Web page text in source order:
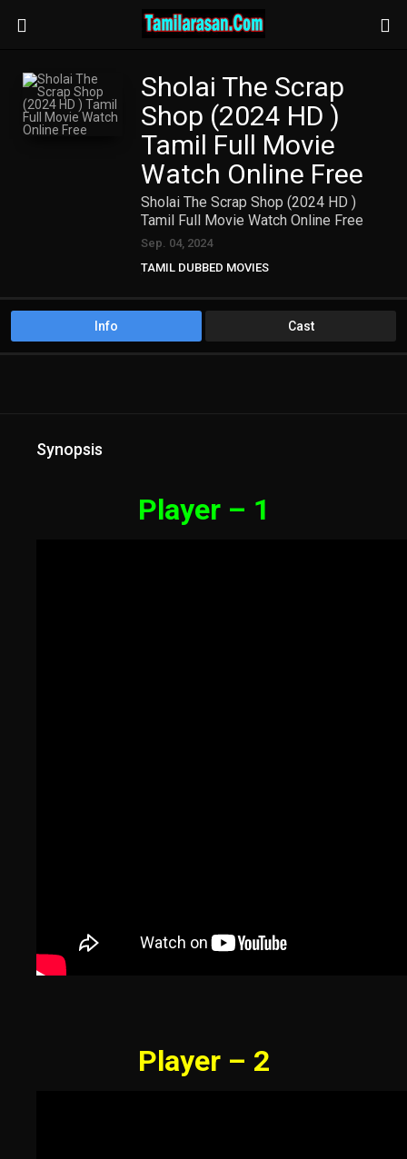
Sholai The Scrap
Shop (2024 HD )
Tamil Full Movie
Watch Online Free
Sholai The Scrap Shop (2024 HD )
Tamil Full Movie Watch Online Free
Sep. 04, 2024
TAMIL DUBBED MOVIES
Info Cast
Synopsis
Player – 1
Player – 2